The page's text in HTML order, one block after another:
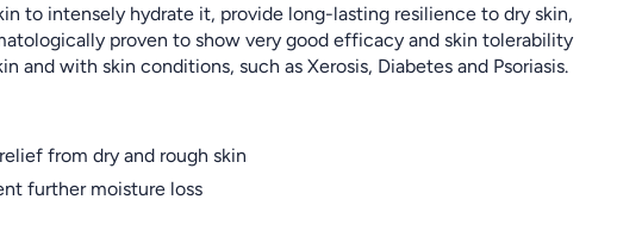
to intensely hydrate it, provide long-lasting resilience to dry skin,
proven to show very good efficacy and skin tolerability
with skin conditions, such as Xerosis, Diabetes and Psoriasis.
from dry and rough skin
further moisture loss